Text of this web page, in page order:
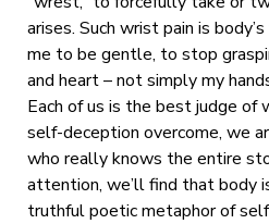
arises. Such wrist pain is
me to be gentle, to stop
and heart – not simply my
Each of us is the best judge of
self-deception overcome, we
who really knows the entire
attention, we’ll find that body
truthful poetic metaphor of